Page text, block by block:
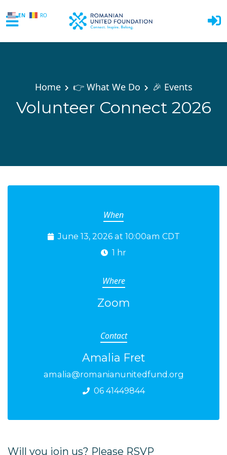
EN RO
Home 👉 What We Do 🎉 Events
Volunteer Connect 2026
When
June 13, 2026 at 10:00am CDT
1 hr
Where
Zoom
Contact
Amalia Fret
amalia@romanianunitedfund.org
06 41449844
Will you join us? Please RSVP